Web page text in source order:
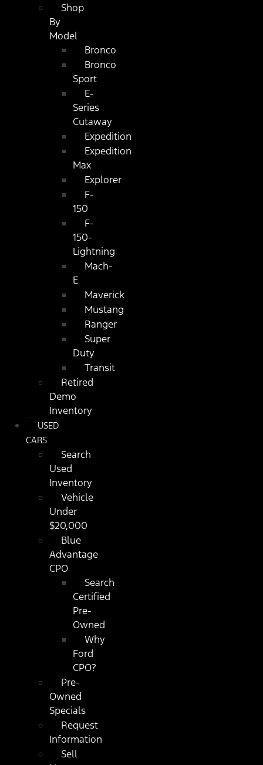
Shop
By
Model
Bronco
Bronco
Sport
E-
Series
Cutaway
Expedition
Expedition
Max
Explorer
F-
150
F-
150-
Lightning
Mach-
E
Maverick
Mustang
Ranger
Super
Duty
Transit
Retired
Demo
Inventory
USED
CARS
Search
Used
Inventory
Vehicle
Under
$20,000
Blue
Advantage
CPO
Search
Certified
Pre-
Owned
Why
Ford
CPO?
Pre-
Owned
Specials
Request
Information
Sell